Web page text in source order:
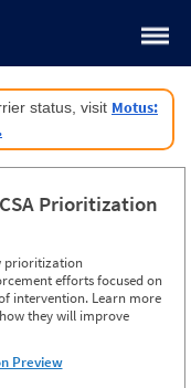
status, visit Motus:
Prioritization
prioritization
efforts focused on
intervention. Learn more
they will improve
Preview